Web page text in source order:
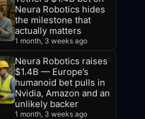
Neura Robotics hides
the milestone that
actually matters
1 month, 3 weeks ago
Neura Robotics raises
$1.4B — Europe’s
humanoid bet pulls in
Nvidia, Amazon and an
unlikely backer
1 month, 3 weeks ago